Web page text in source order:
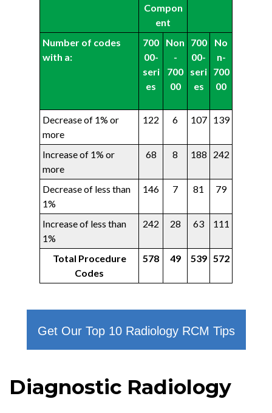
Compon
ent
Number of codes
with a:
700
00-
seri
es
Non
-
700
00
700
00-
seri
es
No
n-
700
00
Decrease of 1% or
more
122 6 107 139
Increase of 1% or
more
68 8 188 242
Decrease of less than
1%
146 7 81 79
Increase of less than
1%
242 28 63 111
Total Procedure
Codes
578 49 539 572
Get Our Top 10 Radiology RCM Tips
Diagnostic Radiology